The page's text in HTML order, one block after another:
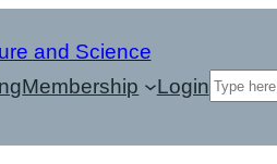
Membership LoginSearch